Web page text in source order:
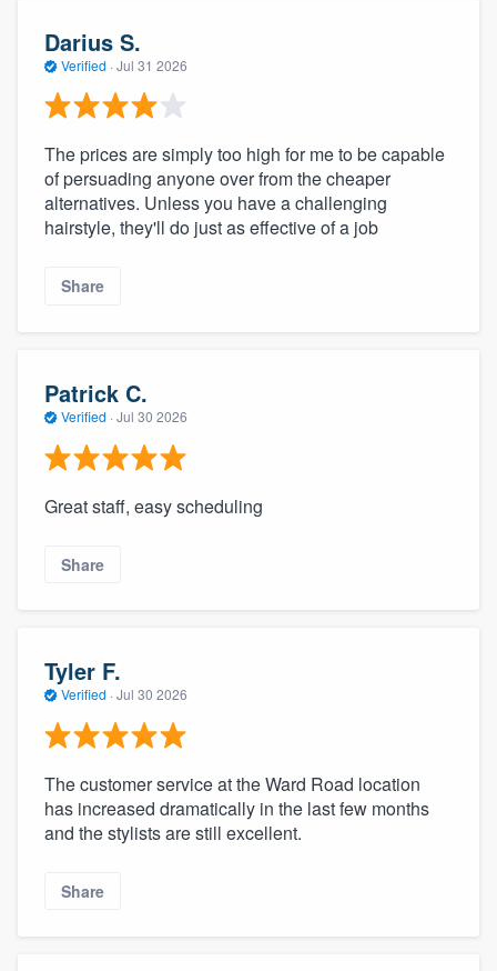
Darius S.
Verified · Jul 31 2026
The prices are simply too high for me to be capable
of persuading anyone over from the cheaper
alternatives. Unless you have a challenging
hairstyle, they'll do just as effective of a job
Share
Patrick C.
Verified · Jul 30 2026
Great staff, easy scheduling
Share
Tyler F.
Verified · Jul 30 2026
The customer service at the Ward Road location
has increased dramatically in the last few months
and the stylists are still excellent.
Share